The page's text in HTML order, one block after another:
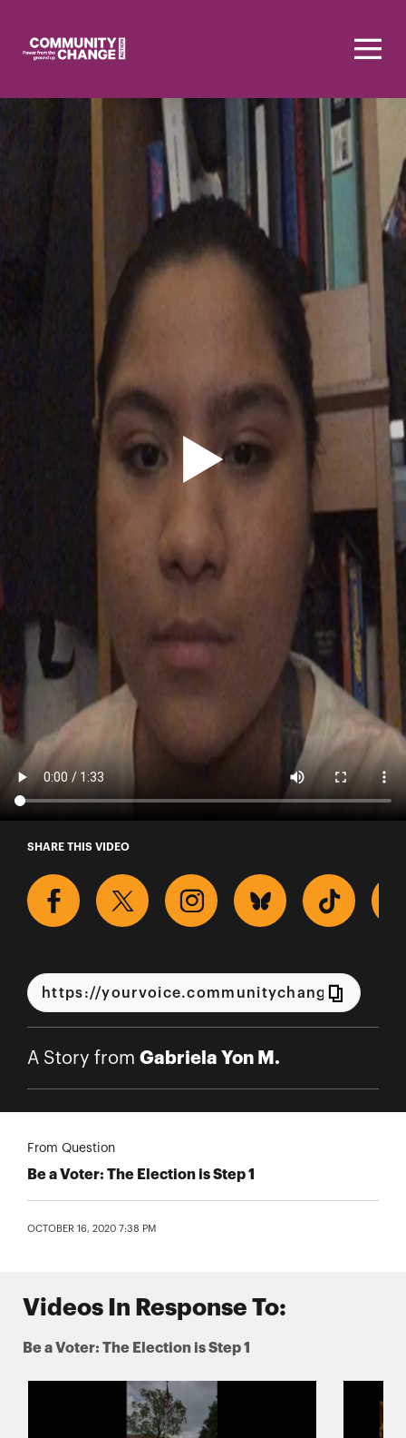
A Story from Gabriela Yon M.
SHARE THIS VIDEO
A Story from Gabriela Yon M.
From Question
Be a Voter: The Election is Step 1
OCTOBER 16, 2020 7:38 PM
Videos In Response To:
Be a Voter: The Election is Step 1